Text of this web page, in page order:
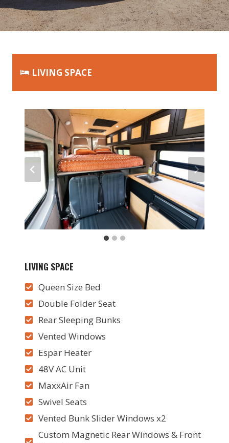
LIVING SPACE
LIVING SPACE
Queen Size Bed
Double Folder Seat
Rear Sleeping Bunks
Vented Windows
Espar Heater
48V AC Unit
MaxxAir Fan
Swivel Seats
Vented Bunk Slider Windows x2
Custom Magnetic Rear Windows & Front